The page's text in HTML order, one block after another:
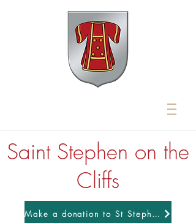
Saint Stephen on the
Cliffs
Make a donation to St Stephens